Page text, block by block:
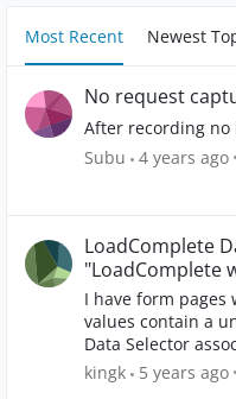
Most Recent Newest
No request
After recording
Subu
4 years ago
LoadComplete
"LoadComplete
match"
I have form
values contain a
Data Selector
these form pages,
number of field
kingk 5 years ago